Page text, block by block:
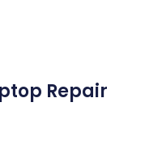
Repair